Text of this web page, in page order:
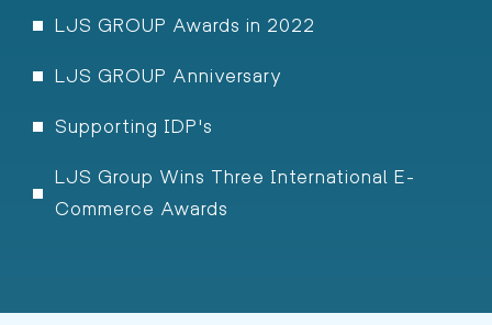
LJS GROUP Awards in 2022
LJS GROUP Anniversary
Supporting IDP's
LJS Group Wins Three International E-
Commerce Awards